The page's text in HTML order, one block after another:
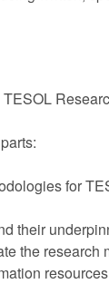
for
the research
resources